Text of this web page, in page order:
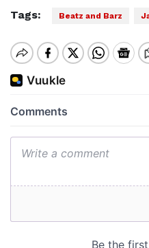
Tags: Beatz and Barz